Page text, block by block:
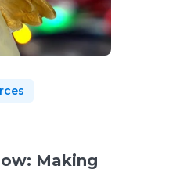
Making